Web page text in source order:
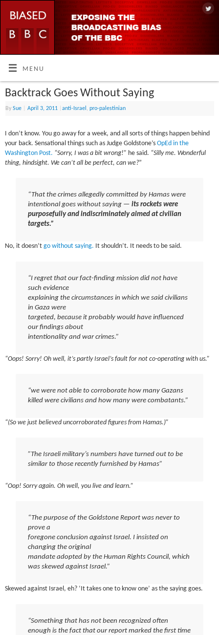
MENU
Backtrack Goes Without Saying
BySue April 3, 2011 |anti-Israel ,pro-palestinian
I don’t know. You go away for a week, and all sorts of things happen behind
your back. Sensational things such as Judge Goldstone’sOpEd in the
Washington Post. “Sorry, I was a bit wrong!” he said. “Silly me. Wonderful
thing, hindsight. We can’t all be perfect, can we?”
“That the crimes allegedly committed by Hamas were
intentional goes without saying — its rockets were
purposefully and indiscriminately aimed at civilian
targets.”
No, it doesn’tgo without saying. It shouldn’t. It needs to be said.
“I regret that our fact-finding mission did not have
such evidence
explaining the circumstances in which we said civilians
in Gaza were
targeted, because it probably would have influenced
our findings about
intentionality and war crimes.”
“Oops! Sorry! Oh well, it’s partly Israel’s fault for not co-operating with us.”
“we were not able to corroborate how many Gazans
killed were civilians and how many were combatants.”
“(So we just believed uncorroborated figures from Hamas.)”
”The Israeli military’s numbers have turned out to be
similar to those recently furnished by Hamas”
“Oop! Sorry again. Oh well, you live and learn.”
“The purpose of the Goldstone Report was never to
prove a
foregone conclusion against Israel. I insisted on
changing the original
mandate adopted by the Human Rights Council, which
was skewed against Israel.”
Skewed against Israel, eh? ‘It takes one to know one’ as the saying goes.
“Something that has not been recognized often
enough is the fact that our report marked the first time